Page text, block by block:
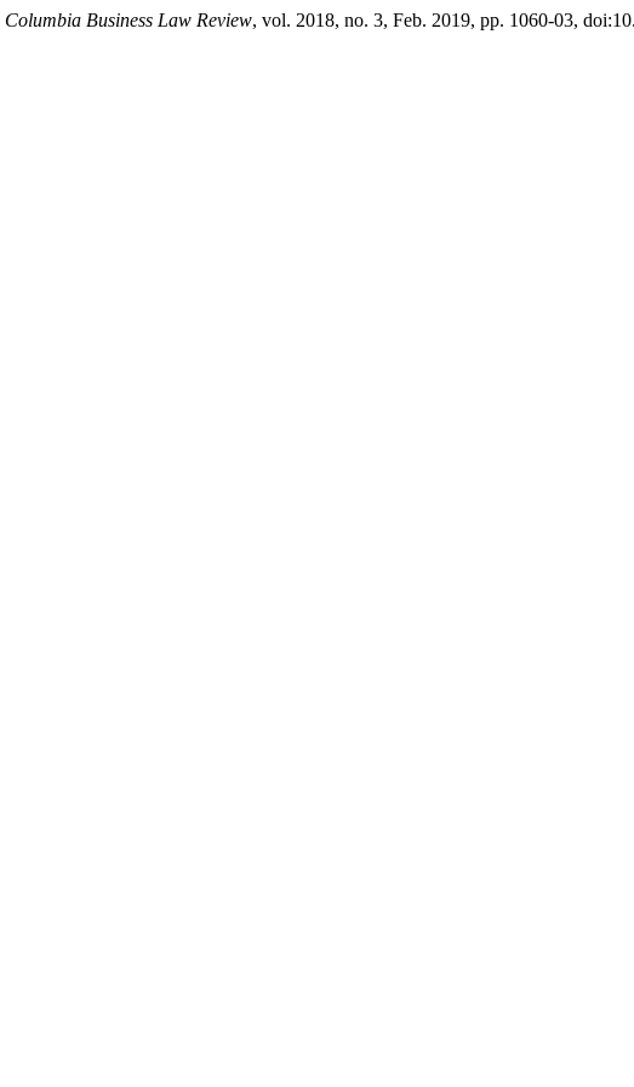
Columbia Business Law Review, vol. 2018, no. 3, Feb. 2019, pp. 1060-03,